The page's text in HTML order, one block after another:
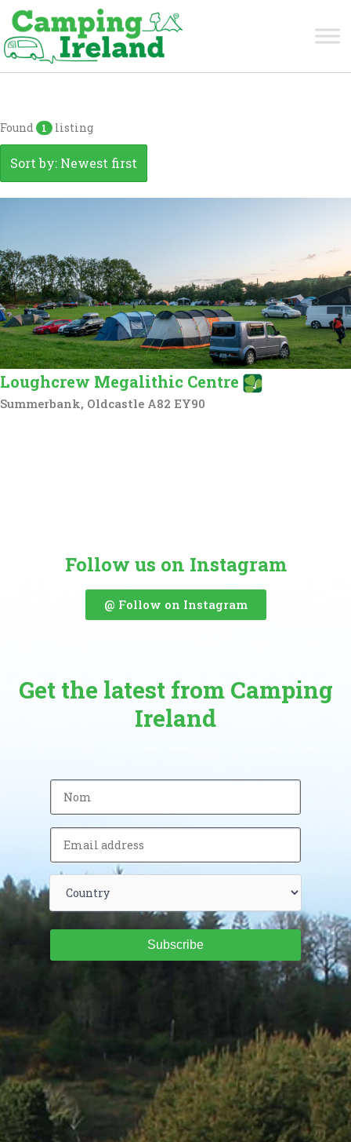
Found 1 listing
Sort by: Newest first
Loughcrew Megalithic Centre
Summerbank, Oldcastle A82 EY90
Follow us on Instagram
@ Follow on Instagram
Get the latest from Camping
Ireland
Subscribe